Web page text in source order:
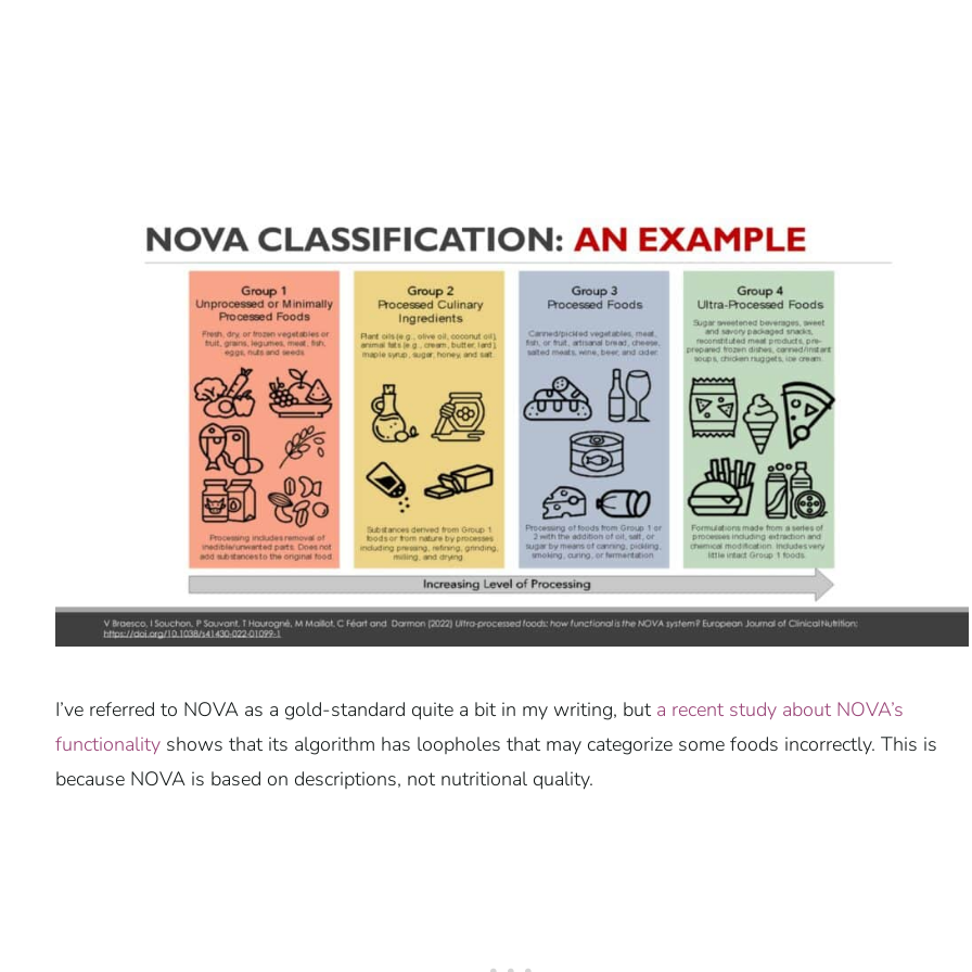
I’ve referred to NOVA as a gold-standard quite a bit in my writing, but a recent study about NOVA’s
functionality shows that its algorithm has loopholes that may categorize some foods incorrectly. This is
because NOVA is based on descriptions, not nutritional quality.